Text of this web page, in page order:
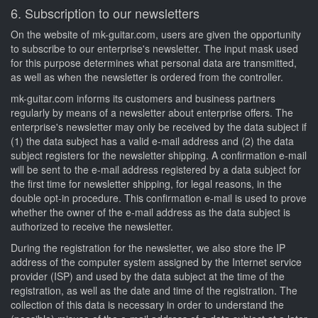
6. Subscription to our newsletters
On the website of mk-guitar.com, users are given the opportunity
to subscribe to our enterprise's newsletter. The input mask used
for this purpose determines what personal data are transmitted,
as well as when the newsletter is ordered from the controller.
mk-guitar.com informs its customers and business partners
regularly by means of a newsletter about enterprise offers. The
enterprise's newsletter may only be received by the data subject if
(1) the data subject has a valid e-mail address and (2) the data
subject registers for the newsletter shipping. A confirmation e-mail
will be sent to the e-mail address registered by a data subject for
the first time for newsletter shipping, for legal reasons, in the
double opt-in procedure. This confirmation e-mail is used to prove
whether the owner of the e-mail address as the data subject is
authorized to receive the newsletter.
During the registration for the newsletter, we also store the IP
address of the computer system assigned by the Internet service
provider (ISP) and used by the data subject at the time of the
registration, as well as the date and time of the registration. The
collection of this data is necessary in order to understand the